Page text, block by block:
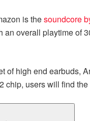
is thesoundcore
overall playtime of
of high end earbuds,
chip, users will find